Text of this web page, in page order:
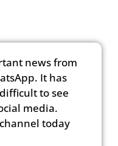
news from
It has
to see
media.
today